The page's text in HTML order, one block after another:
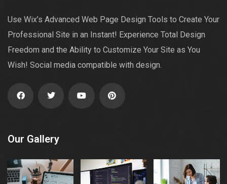
Use Wix’s Advanced Web Page Design Tools to Create Your
Professional Site in an Instant! Experience Total Design
Freedom and the Ability to Customize Your Site as You
Wish! Social media compatible with design.
Our Gallery